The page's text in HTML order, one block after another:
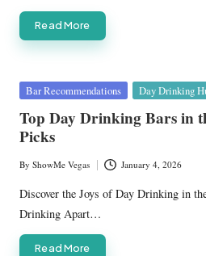
Read More
Posted
Bar Recommendations Day Drinking
Top Day Drinking Bars in
Picks
Posted
by
By ShowMe Vegas January 4, 2026
Discover the Joys of Day Drinking in
Drinking Apart…
Read More